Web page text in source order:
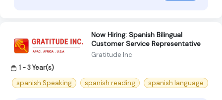
Now Hiring: Spanish Bilingual
Customer Service Representative
Gratitude Inc
1 - 3 Year(s)
spanish Speaking
spanish reading spanish language